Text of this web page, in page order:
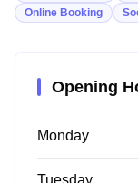
Online Booking
Opening
Monday
Tuesday